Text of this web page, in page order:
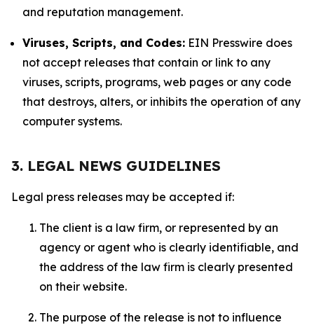
and reputation management.
Viruses, Scripts, and Codes: EIN Presswire does
not accept releases that contain or link to any
viruses, scripts, programs, web pages or any code
that destroys, alters, or inhibits the operation of any
computer systems.
3. LEGAL NEWS GUIDELINES
Legal press releases may be accepted if:
The client is a law firm, or represented by an
agency or agent who is clearly identifiable, and
the address of the law firm is clearly presented
on their website.
The purpose of the release is not to influence